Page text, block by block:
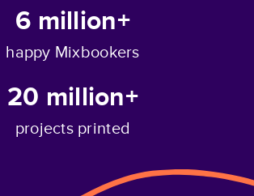
6 million+
happy Mixbookers
20 million+
projects printed